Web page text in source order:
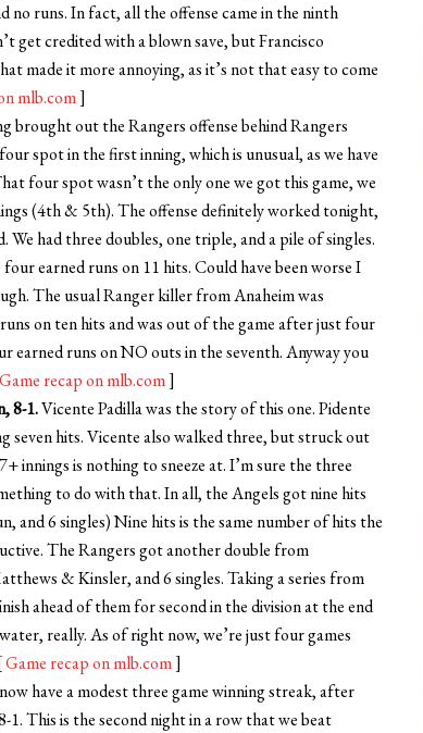
no runs. In fact, all the offense came in the ninth
get credited with a blown save, but Francisco
made it more annoying, as it’s not that easy to come
mlb.com]
brought out the Rangers offense behind Rangers
spot in the first inning, which is unusual, as we have
four spot wasn’t the only one we got this game, we
(4th & 5th). The offense definitely worked tonight,
had three doubles, one triple, and a pile of singles.
earned runs on 11 hits. Could have been worse I
The usual Ranger killer from Anaheim was
on ten hits and was out of the game after just four
earned runs on NO outs in the seventh. Anyway you
Game recap on mlb.com]
8-1.Vicente Padilla was the story of this one. Pidente
hits. Vicente also walked three, but struck out
innings is nothing to sneeze at. I’m sure the three
to do with that. In all, the Angels got nine hits
and 6 singles) Nine hits is the same number of hits the
The Rangers got another double from
& Kinsler, and 6 singles. Taking a series from
ahead of them for second in the division at the end
really. As of right now, we’re just four games
Game recap on mlb.com]
have a modest three game winning streak, after
This is the second night in a row that we beat